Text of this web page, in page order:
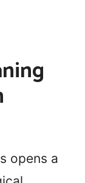
opens a